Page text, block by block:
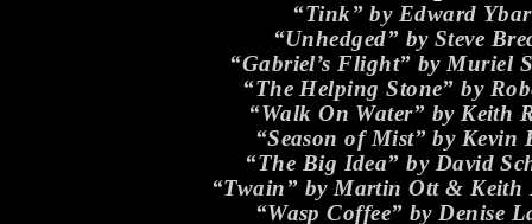
“Tink” by Edward
“Unhedged” by Steve
“Gabriel’s Flight” by Muriel
“The Helping Stone” by
“Walk On Water” by Keith
“Season of Mist” by Kevin
“The Big Idea” by David
“Twain” by Martin Ott & Keith
“Wasp Coffee” by Denise